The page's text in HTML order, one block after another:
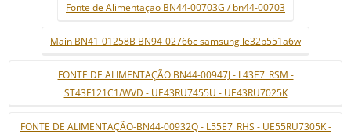
Fonte de Alimentaçao BN44-00703G / bn44-00703
Main BN41-01258B BN94-02766c samsung le32b551a6w
FONTE DE ALIMENTAÇÃO BN44-00947J - L43E7_RSM -
ST43F121C1/WVD - UE43RU7455U - UE43RU7025K
FONTE DE ALIMENTAÇÃO-BN44-00932Q - L55E7_RHS - UE55RU7305K -